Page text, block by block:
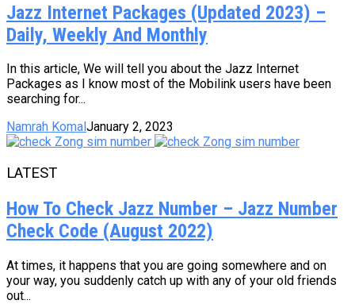
Jazz Internet Packages (Updated 2023) –
Daily, Weekly And Monthly
In this article, We will tell you about the Jazz Internet
Packages as I know most of the Mobilink users have been
searching for...
Namrah Komal January 2, 2023
LATEST
How To Check Jazz Number – Jazz Number
Check Code (August 2022)
At times, it happens that you are going somewhere and on
your way, you suddenly catch up with any of your old friends
out...